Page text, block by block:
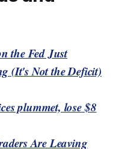
the Fed Just
(It's Not the Deficit)
plummet, lose $8
Are Leaving